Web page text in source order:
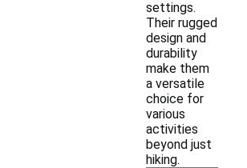
settings.
Their rugged
design and
durability
make them
a versatile
choice for
various
activities
beyond just
hiking.